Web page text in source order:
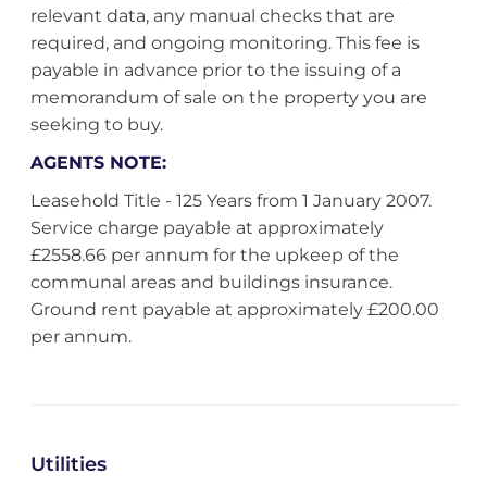
relevant data, any manual checks that are
required, and ongoing monitoring. This fee is
payable in advance prior to the issuing of a
memorandum of sale on the property you are
seeking to buy.
AGENTS NOTE:
Leasehold Title - 125 Years from 1 January 2007.
Service charge payable at approximately
£2558.66 per annum for the upkeep of the
communal areas and buildings insurance.
Ground rent payable at approximately £200.00
per annum.
Utilities